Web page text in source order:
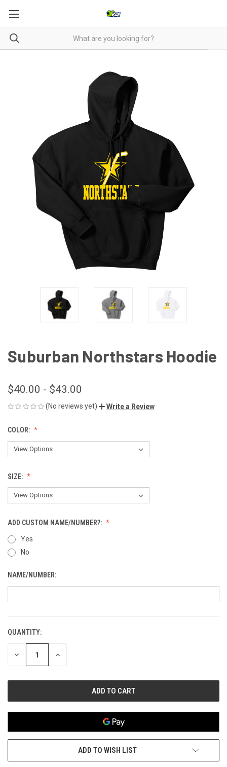
Suburban Northstars Hoodie
$40.00 - $43.00
(No reviews yet) Write a Review
COLOR:
SIZE:
ADD CUSTOM NAME/NUMBER?:
Yes
No
NAME/NUMBER:
CURRENT
STOCK:
QUANTITY:
DECREASE INCREASE
ADD TO WISH LIST